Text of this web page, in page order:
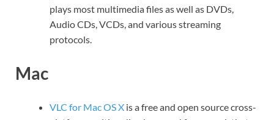
plays most multimedia files as well as DVDs,
Audio CDs, VCDs, and various streaming
protocols.
Mac
VLC for Mac OS X is a free and open source cross-